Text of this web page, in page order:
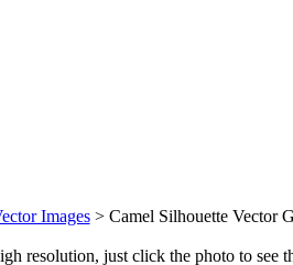
Images> Camel Silhouette Vector
resolution, just click the photo to see